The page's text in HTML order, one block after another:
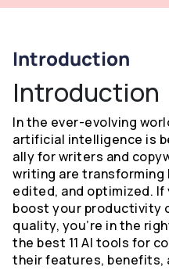
Introduction
Introduction
In the ever-evolving
artificial intelligence is
ally for writers and
writing are
edited, and optimized.
boost your productivity
quality, you’re in the
the best 11 AI tools for
their features, benefits,